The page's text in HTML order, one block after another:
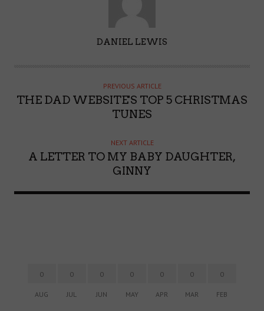
T
O
DANIEL LEWIS
PREVIOUS ARTICLE
THE DAD WEBSITE'S TOP 5 CHRISTMAS
TUNES
NEXT ARTICLE
A LETTER TO MY BABY DAUGHTER,
GINNY
0
AUG
0
JUL
0
JUN
0
MAY
0
APR
0
MAR
0
FEB